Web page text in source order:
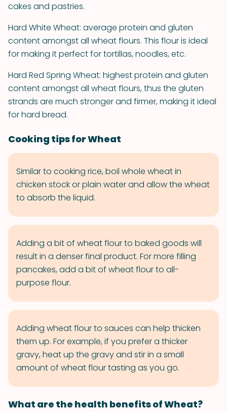
cakes and pastries.
Hard White Wheat: average protein and gluten
content amongst all wheat flours. This flour is ideal
for making it perfect for tortillas, noodles, etc.
Hard Red Spring Wheat: highest protein and gluten
content amongst all wheat flours, thus the gluten
strands are much stronger and firmer, making it ideal
for hard bread.
Cooking tips for Wheat
Similar to cooking rice, boil whole wheat in
chicken stock or plain water and allow the wheat
to absorb the liquid.
Adding a bit of wheat flour to baked goods will
result in a denser final product. For more filling
pancakes, add a bit of wheat flour to all-
purpose flour.
Adding wheat flour to sauces can help thicken
them up. For example, if you prefer a thicker
gravy, heat up the gravy and stir in a small
amount of wheat flour tasting as you go.
What are the health benefits of Wheat?